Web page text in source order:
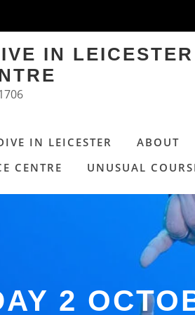
IN
IN LEICESTER ABOUT
CENTRE UNUSUAL
2